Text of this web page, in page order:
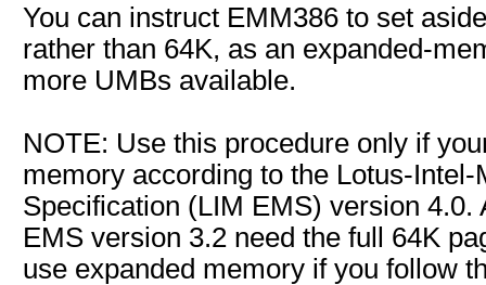
You can instruct EMM386 to set
rather than 64K, as an expanded-
more UMBs available.
NOTE: Use this procedure only if
memory according to the Lotus-
Specification (LIM EMS) version
EMS version 3.2 need the full 64K
use expanded memory if you follow